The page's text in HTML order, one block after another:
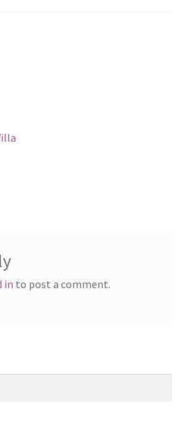
in to post a comment.